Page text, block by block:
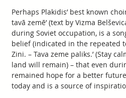
Perhaps Plakidis’ best known
tavā zemē’ (text by Vizma
during Soviet occupation, is a
belief (indicated in the repeated
Zini. – Tava zeme paliks.’ (Stay
land will remain) – that even
remained hope for a better
today and is a source of